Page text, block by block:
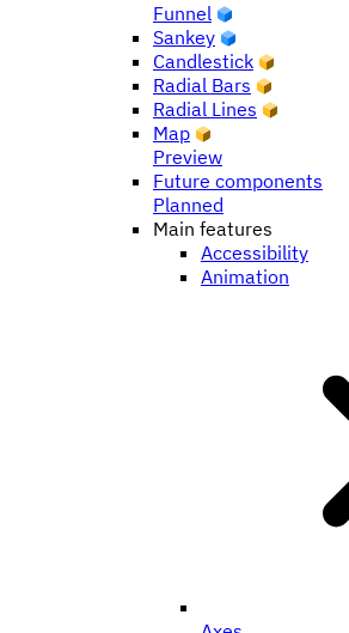
Funnel
Sankey
Candlestick
Radial Bars
Radial Lines
Map
Preview
Future components
Planned
Main features
Accessibility
Animation